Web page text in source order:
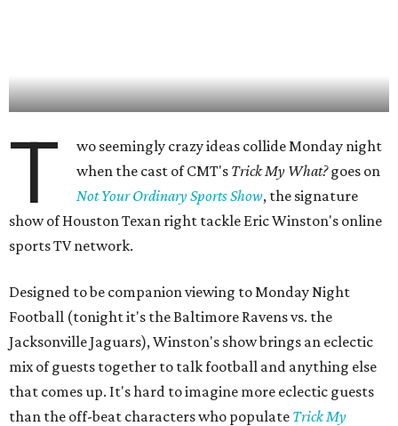
T
wo seemingly crazy ideas collide Monday night
when the cast of CMT's Trick My What?goes on
Not Your Ordinary Sports Show, the signature
show of Houston Texan right tackle Eric Winston's online
sports TV network.
Designed to be companion viewing to Monday Night
Football (tonight it's the Baltimore Ravens vs. the
Jacksonville Jaguars), Winston's show brings an eclectic
mix of guests together to talk football and anything else
that comes up. It's hard to imagine more eclectic guests
than the off-beat characters who populate Trick My